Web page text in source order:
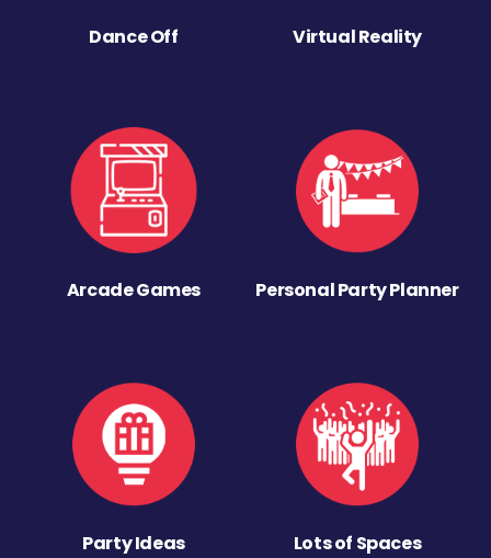
Dance Off Virtual Reality
Arcade Games Personal Party Planner
Party Ideas Lots of Spaces